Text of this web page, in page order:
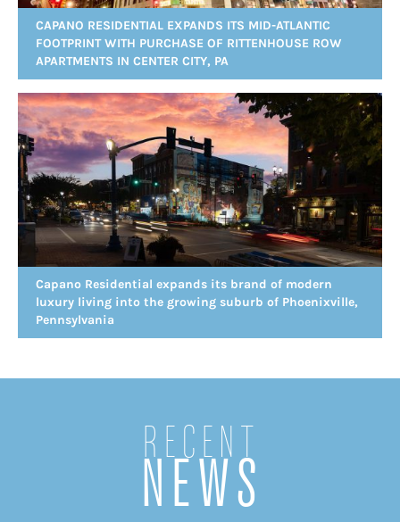
CAPANO RESIDENTIAL EXPANDS ITS MID-ATLANTIC
FOOTPRINT WITH PURCHASE OF RITTENHOUSE ROW
APARTMENTS IN CENTER CITY, PA
Capano Residential expands its brand of modern
luxury living into the growing suburb of Phoenixville,
Pennsylvania
Recent
NEWS